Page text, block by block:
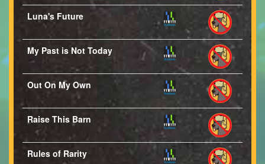
Luna's Future
My Past is Not Today
Out On My Own
Raise This Barn
Rules of Rarity